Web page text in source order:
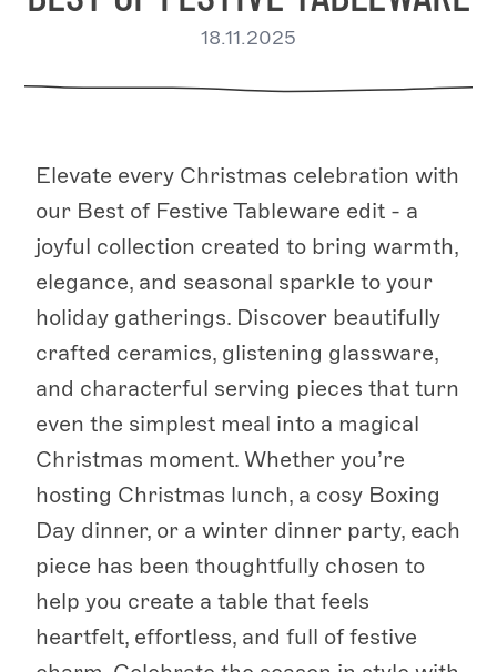
18.11.2025
Elevate every Christmas celebration with
our Best of Festive Tableware edit - a
joyful collection created to bring warmth,
elegance, and seasonal sparkle to your
holiday gatherings. Discover beautifully
crafted ceramics, glistening glassware,
and characterful serving pieces that turn
even the simplest meal into a magical
Christmas moment. Whether you’re
hosting Christmas lunch, a cosy Boxing
Day dinner, or a winter dinner party, each
piece has been thoughtfully chosen to
help you create a table that feels
heartfelt, effortless, and full of festive